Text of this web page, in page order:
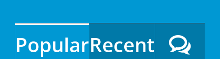
PopularRecent